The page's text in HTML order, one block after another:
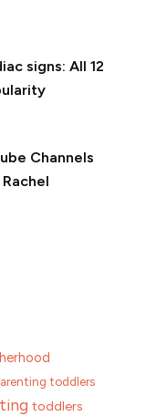
signs: All 12
Channels
toddlers
toddlers